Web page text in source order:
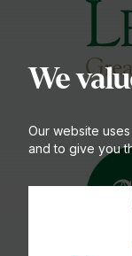
We
Our website
and to give you
Le